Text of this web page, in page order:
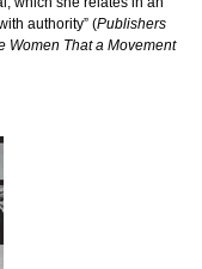
authority” (Publishers
Women That a Movement